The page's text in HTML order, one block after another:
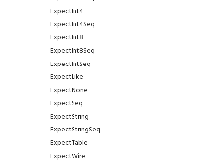
ExpectInt4
ExpectInt4Seq
ExpectInt8
ExpectInt8Seq
ExpectIntSeq
ExpectLike
ExpectNone
ExpectSeq
ExpectString
ExpectStringSeq
ExpectTable
ExpectWire